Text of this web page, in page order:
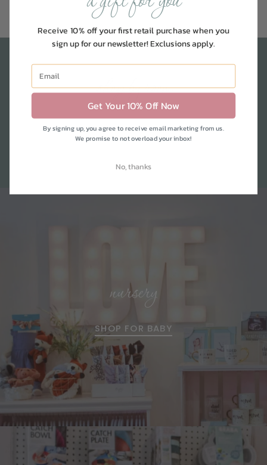
shop by room
We've compiled our favorites and must-
have's for each room in your home
nursery
SHOP FOR BABY
Receive 10% off your first retail purchase when you
sign up for our newsletter! Exclusions apply.
Get Your 10% Off Now
By signing up, you agree to receive email marketing from us.
We promise to not overload your inbox!
No, thanks